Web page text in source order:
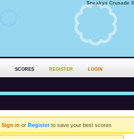
Sneakys Crusade 3
SCORES REGISTER LOGIN
Sign in or Registerto save your best scores